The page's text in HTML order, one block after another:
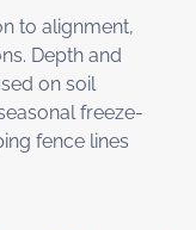
to alignment,
Depth and
on soil
freeze-
fence lines